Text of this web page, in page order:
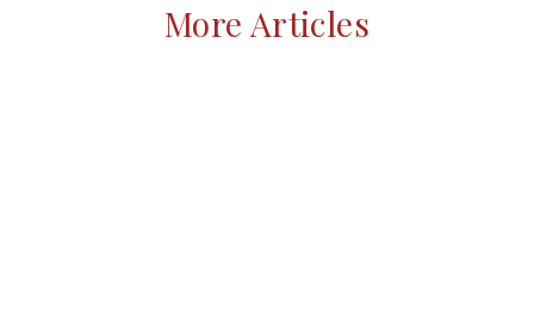
More Articles